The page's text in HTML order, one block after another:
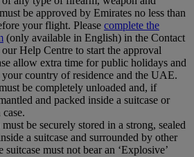
be approved by Emirates no less than
your flight. Please complete the
(only available in English) in the Contact
Help Centre to start the approval
allow extra time for public holidays and
country of residence and the UAE.
be completely unloaded and, if
and packed inside a suitcase or
be securely stored in a strong, sealed
a suitcase and surrounded by other
suitcase must not bear an ‘Explosive’